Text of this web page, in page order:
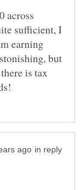
across
sufficient, I
earning
but
is tax
in reply